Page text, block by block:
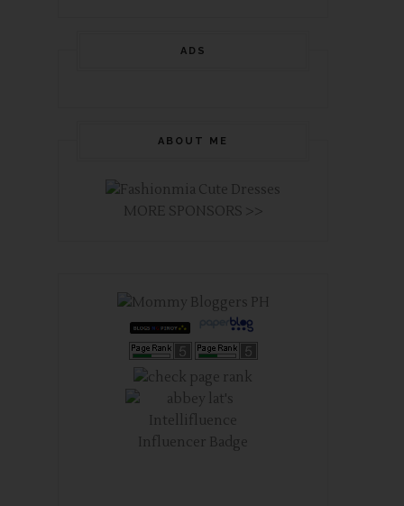
ADS
ABOUT ME
MORE SPONSORS >>